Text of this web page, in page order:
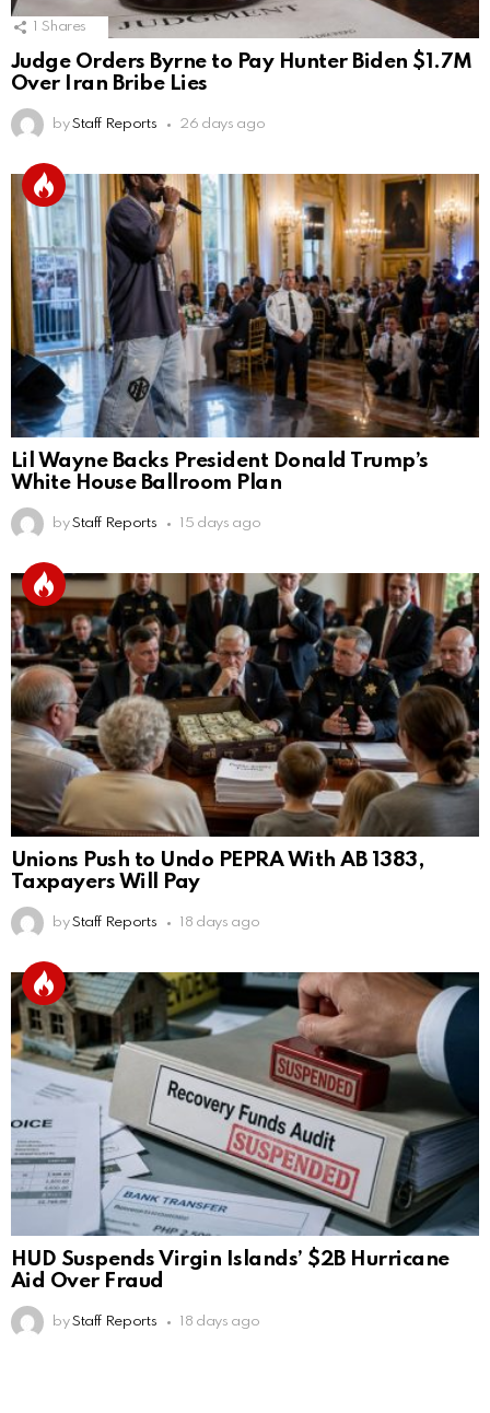
Shares
Judge Orders Byrne to Pay Hunter Biden $1.7M
Over Iran Bribe Lies
by Staff Reports 26 days ago
Lil Wayne Backs President Donald Trump’s
White House Ballroom Plan
by Staff Reports 15 days ago
Unions Push to Undo PEPRA With AB 1383,
Taxpayers Will Pay
by Staff Reports 18 days ago
HUD Suspends Virgin Islands’ $2B Hurricane
Aid Over Fraud
by Staff Reports 18 days ago